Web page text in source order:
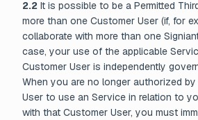
2.2 It is possible to be a Permitted
more than one Customer User (if, for
collaborate with more than one
case, your use of the applicable
Customer User is independently
When you are no longer authorized
User to use an Service in relation to
with that Customer User, you must